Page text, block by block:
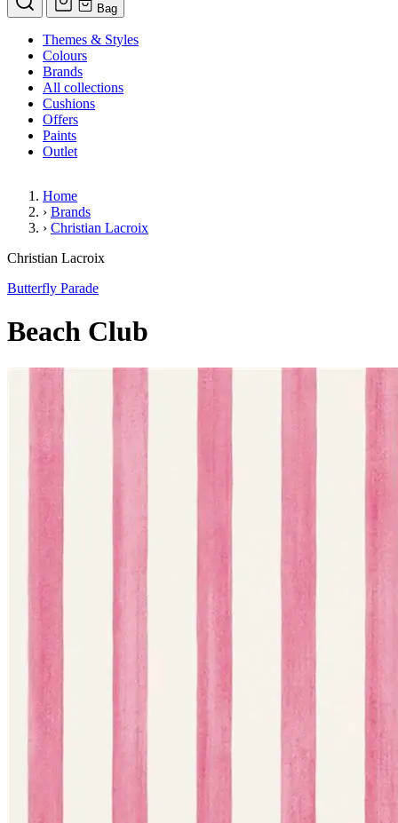
Bag
Themes & Styles
Colours
Brands
All collections
Cushions
Offers
Paints
Outlet
Home
› Brands
› Christian Lacroix
Beach Club
Christian Lacroix
Butterfly Parade
Beach Club